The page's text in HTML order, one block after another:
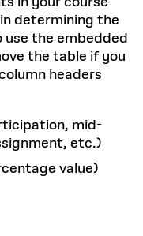
determining the
the embedded
the table if you
headers
mid-
etc.)
value)